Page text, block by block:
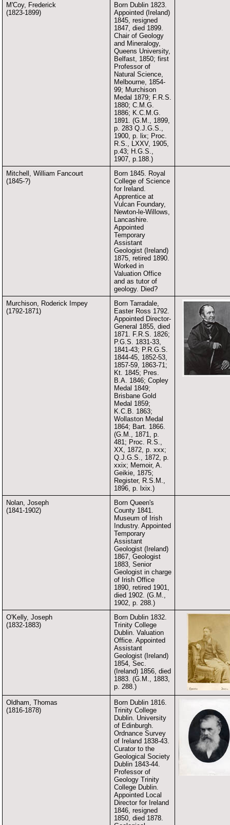
M'Coy, Frederick
(1823-1899)
Born Dublin 1823.
Appointed (Ireland)
1845, resigned
1847, died 1899.
Chair of Geology
and Mineralogy,
Queens University,
Belfast, 1850; first
Professor of
Natural Science,
Melbourne, 1854-
99; Murchison
Medal 1879; F.R.S.
1880; C.M.G.
1886; K.C.M.G.
1891. (G.M., 1899,
p. 283 Q.J.G.S.,
1900, p. lix; Proc.
R.S., LXXV, 1905,
p.43; H.G.S.,
1907, p.188.)
Mitchell, William Fancourt
(1845-?)
Born 1845. Royal
College of Science
for Ireland.
Apprentice at
Vulcan Foundary,
Newton-le-Willows,
Lancashire.
Appointed
Temporary
Assistant
Geologist (Ireland)
1875, retired 1890.
Worked in
Valuation Office
and as tutor of
geology. Died?
Murchison, Roderick Impey
(1792-1871)
Born Tarradale,
Easter Ross 1792.
Appointed Director-
General 1855, died
1871. F.R.S. 1826;
P.G.S. 1831-33,
1841-43; P.R.G.S.
1844-45, 1852-53,
1857-59, 1863-71;
Kt. 1845; Pres.
B.A. 1846; Copley
Medal 1849;
Brisbane Gold
Medal 1859;
K.C.B. 1863;
Wollaston Medal
1864; Bart. 1866.
(G.M., 1871, p.
481; Proc. R.S.,
XX, 1872, p. xxx;
Q.J.G.S., 1872, p.
xxix; Memoir, A.
Geikie, 1875;
Register, R.S.M.,
1896, p. lxix.)
Nolan, Joseph
(1841-1902)
Born Queen's
County 1841.
Museum of Irish
Industry. Appointed
Temporary
Assistant
Geologist (Ireland)
1867, Geologist
1883, Senior
Geologist in charge
of Irish Office
1890, retired 1901,
died 1902. (G.M.,
1902, p. 288.)
O'Kelly, Joseph
(1832-1883)
Born Dublin 1832.
Trinity College
Dublin. Valuation
Office. Appointed
Assistant
Geologist (Ireland)
1854, Sec.
(Ireland) 1856, died
1883. (G.M., 1883,
p. 288.)
Oldham, Thomas
(1816-1878)
Born Dublin 1816.
Trinity College
Dublin. University
of Edinburgh.
Ordnance Survey
of Ireland 1838-43.
Curator to the
Geological Society
Dublin 1843-44.
Professor of
Geology Trinity
College Dublin.
Appointed Local
Director for Ireland
1846, resigned
1850, died 1878.